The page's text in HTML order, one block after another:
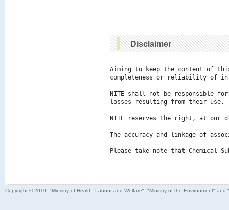
Disclaimer
Aiming to keep the content of
completeness or reliability of
NITE shall not be responsible
losses resulting from their use.
NITE reserves the right, at our
The accuracy and linkage of
Please take note that Chemical
Copyright © 2010- "Ministry of Health, Labour and Welfare", "Ministry of the Environment"